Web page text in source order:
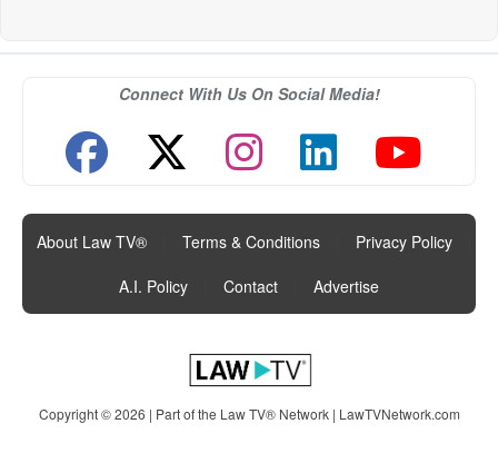
Connect With Us On Social Media!
About Law TV® Terms & Conditions Privacy Policy
A.I. Policy
Contact Advertise
Copyright © 2026 | Part of the Law TV® Network | LawTVNetwork.com